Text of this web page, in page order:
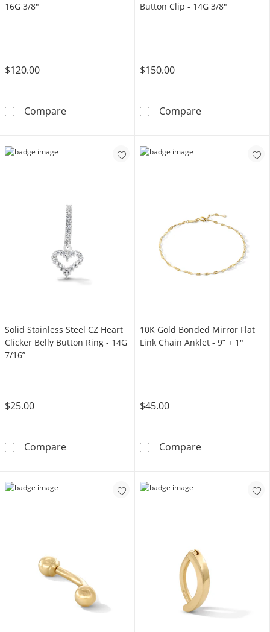
16G 3/8"
$120.00
Compare14K Hollow Gold Horseshoe - 16G 3/8&quot;
Button Clip - 14G 3/8"
$150.00
Compare10K Solid
Solid Stainless Steel CZ Heart
Clicker Belly Button Ring - 14G
7/16”
$25.00
CompareSolid Stainless Steel CZ Heart Clicker Belly
10K Gold Bonded Mirror Flat
Link Chain Anklet - 9” + 1"
$45.00
Compare10K Gold